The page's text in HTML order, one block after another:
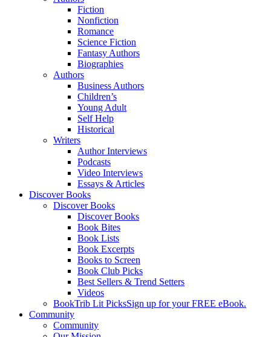
Fiction
Nonfiction
Romance
Science Fiction
Fantasy Authors
Biographies
Authors
Business Authors
Children’s
Young Adult
Self Help
Historical
Writers
Author Interviews
Podcasts
Video Interviews
Essays & Articles
Discover Books
Discover Books
Discover Books
Book Bites
Book Lists
Book Excerpts
Books to Screen
Book Club Picks
Best Sellers & Trend Setters
Videos
BookTrib Lit PicksSign up for your FREE eBook.
Community
Community